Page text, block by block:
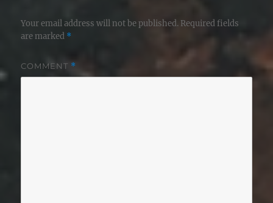
Your email address will not be published. Required fields
are marked *
COMMENT *